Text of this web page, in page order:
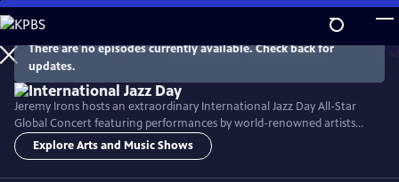
Skip
to
Main
Content
WatchPreview
There are no episodes currently available. Check back for
updates.
Jeremy Irons hosts an extraordinary International Jazz Day All-Star
Global Concert featuring performances by world-renowned artists
including Herbie Hancock, Dee Dee Bridgewater, Kurt Elling, José
James, John McLaughlin, Hélène Mercier, Danilo Pérez, Arturo
Explore Arts and Music Shows